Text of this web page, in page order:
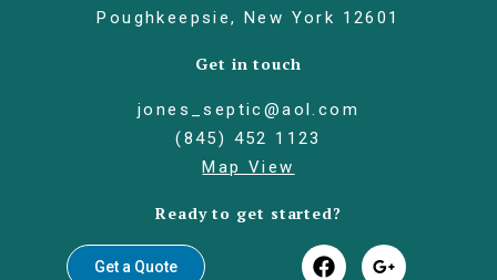
Poughkeepsie, New York 12601
Get in touch
jones_septic@aol.com
(845) 452 1123
Map View
Ready to get started?
Get a Quote